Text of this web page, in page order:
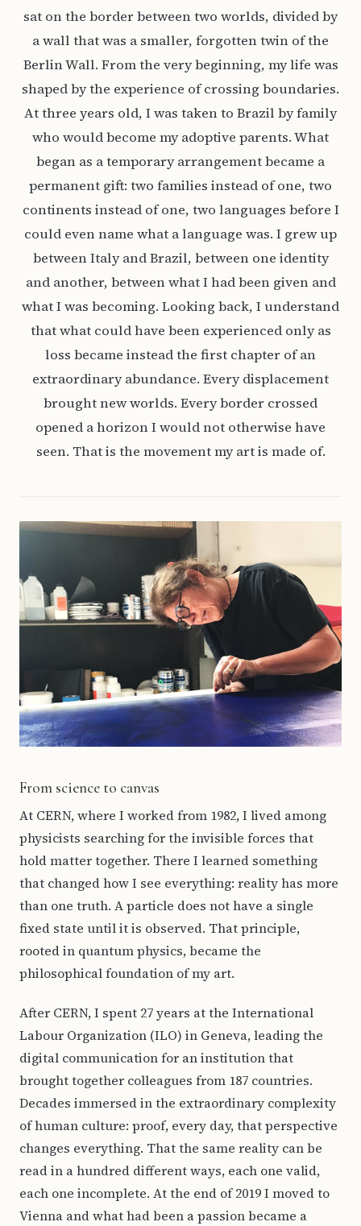
sat on the border between two worlds, divided by
a wall that was a smaller, forgotten twin of the
Berlin Wall. From the very beginning, my life was
shaped by the experience of crossing boundaries.
At three years old, I was taken to Brazil by family
who would become my adoptive parents. What
began as a temporary arrangement became a
permanent gift: two families instead of one, two
continents instead of one, two languages before I
could even name what a language was. I grew up
between Italy and Brazil, between one identity
and another, between what I had been given and
what I was becoming. Looking back, I understand
that what could have been experienced only as
loss became instead the first chapter of an
extraordinary abundance. Every displacement
brought new worlds. Every border crossed
opened a horizon I would not otherwise have
seen. That is the movement my art is made of.
From science to canvas
At CERN, where I worked from 1982, I lived among
physicists searching for the invisible forces that
hold matter together. There I learned something
that changed how I see everything: reality has more
than one truth. A particle does not have a single
fixed state until it is observed. That principle,
rooted in quantum physics, became the
philosophical foundation of my art.
After CERN, I spent 27 years at the International
Labour Organization (ILO) in Geneva, leading the
digital communication for an institution that
brought together colleagues from 187 countries.
Decades immersed in the extraordinary complexity
of human culture: proof, every day, that perspective
changes everything. That the same reality can be
read in a hundred different ways, each one valid,
each one incomplete. At the end of 2019 I moved to
Vienna and what had been a passion became a